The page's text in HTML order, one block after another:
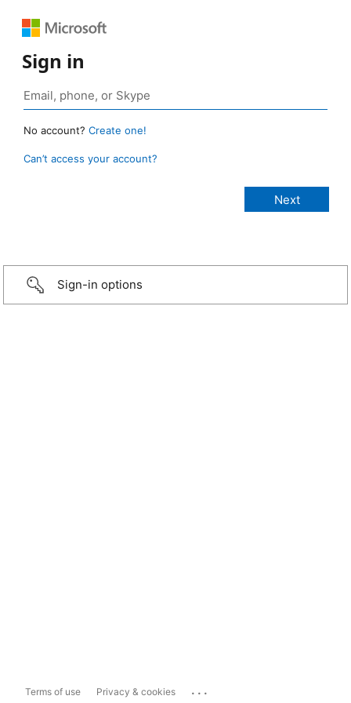
Sign in
No account? Create one!
Can’t access your account?
Sign-in options
Terms of use Privacy & cookies ...